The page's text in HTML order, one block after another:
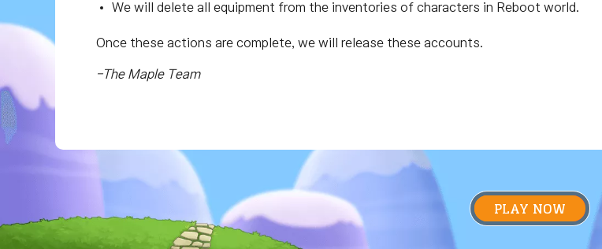
We will delete all equipment from the inventories of characters in Reboot world.
Once these actions are complete, we will release these accounts.
-The Maple Team
PLAY NOW